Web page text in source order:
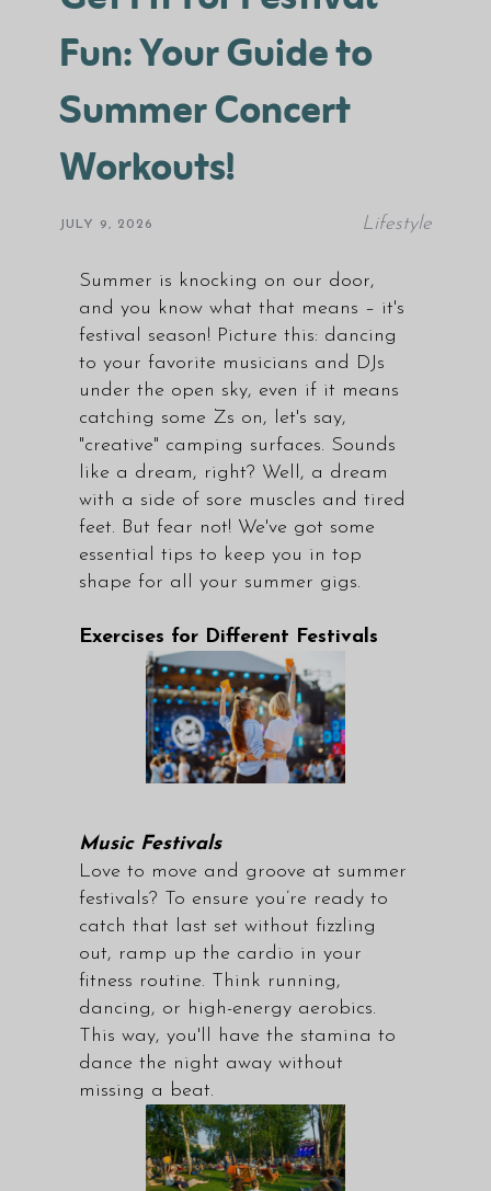
Fun: Your Guide to
Summer Concert
Workouts!
JULY 9, 2026 Lifestyle
Summer is knocking on our door,
and you know what that means – it's
festival season! Picture this: dancing
to your favorite musicians and DJs
under the open sky, even if it means
catching some Zs on, let's say,
"creative" camping surfaces. Sounds
like a dream, right? Well, a dream
with a side of sore muscles and tired
feet. But fear not! We've got some
essential tips to keep you in top
shape for all your summer gigs.
Exercises for Different Festivals
Music Festivals
Love to move and groove at summer
festivals? To ensure you’re ready to
catch that last set without fizzling
out, ramp up the cardio in your
fitness routine. Think running,
dancing, or high-energy aerobics.
This way, you'll have the stamina to
dance the night away without
missing a beat.